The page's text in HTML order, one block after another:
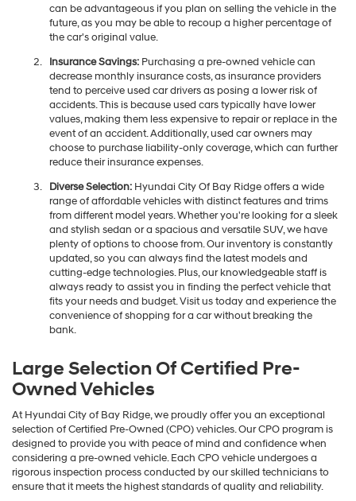
can be advantageous if you plan on selling the vehicle in the
future, as you may be able to recoup a higher percentage of
the car's original value.
Insurance Savings:Purchasing a pre-owned vehicle can
decrease monthly insurance costs, as insurance providers
tend to perceive used car drivers as posing a lower risk of
accidents. This is because used cars typically have lower
values, making them less expensive to repair or replace in the
event of an accident. Additionally, used car owners may
choose to purchase liability-only coverage, which can further
reduce their insurance expenses.
Diverse Selection:Hyundai City Of Bay Ridge offers a wide
range of affordable vehicles with distinct features and trims
from different model years. Whether you're looking for a sleek
and stylish sedan or a spacious and versatile SUV, we have
plenty of options to choose from. Our inventory is constantly
updated, so you can always find the latest models and
cutting-edge technologies. Plus, our knowledgeable staff is
always ready to assist you in finding the perfect vehicle that
fits your needs and budget. Visit us today and experience the
convenience of shopping for a car without breaking the
bank.
Large Selection Of Certified Pre-
Owned Vehicles
At Hyundai City of Bay Ridge, we proudly offer you an exceptional
selection of Certified Pre-Owned (CPO) vehicles. Our CPO program is
designed to provide you with peace of mind and confidence when
considering a pre-owned vehicle. Each CPO vehicle undergoes a
rigorous inspection process conducted by our skilled technicians to
ensure that it meets the highest standards of quality and reliability.